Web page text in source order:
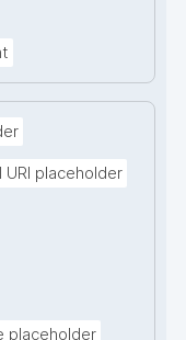
URI placeholder
placeholder